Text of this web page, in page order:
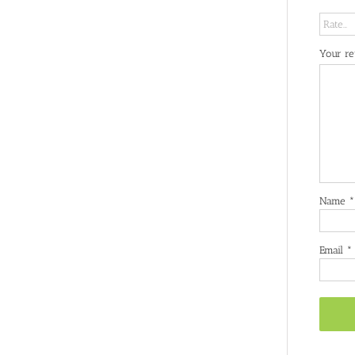
Your
Name *
Email *